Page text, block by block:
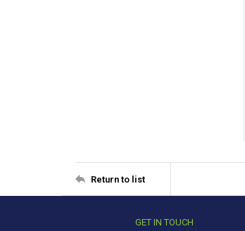
Return to list
GET IN TOUCH